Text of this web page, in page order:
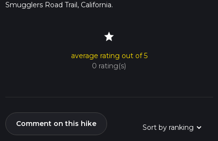
Smugglers Road Trail, California.
star
average rating out of 5
0 rating(s)
Comment on this hike